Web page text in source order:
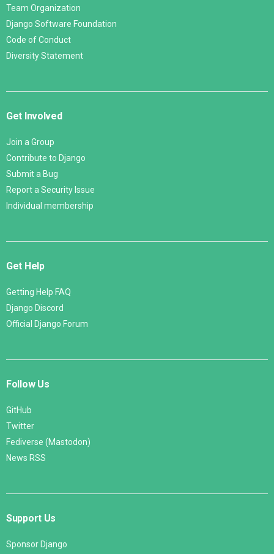
Team Organization
Django Software Foundation
Code of Conduct
Diversity Statement
Get Involved
Join a Group
Contribute to Django
Submit a Bug
Report a Security Issue
Individual membership
Get Help
Getting Help FAQ
Django Discord
Official Django Forum
Follow Us
GitHub
Twitter
Fediverse (Mastodon)
News RSS
Support Us
Sponsor Django